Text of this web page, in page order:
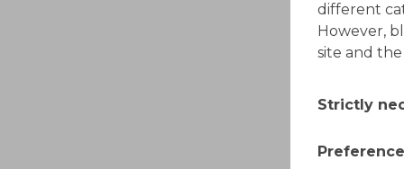
different
However,
site and
Strictly
These
switched